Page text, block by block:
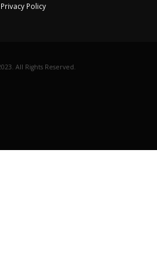
Privacy Policy
All Rights Reserved.